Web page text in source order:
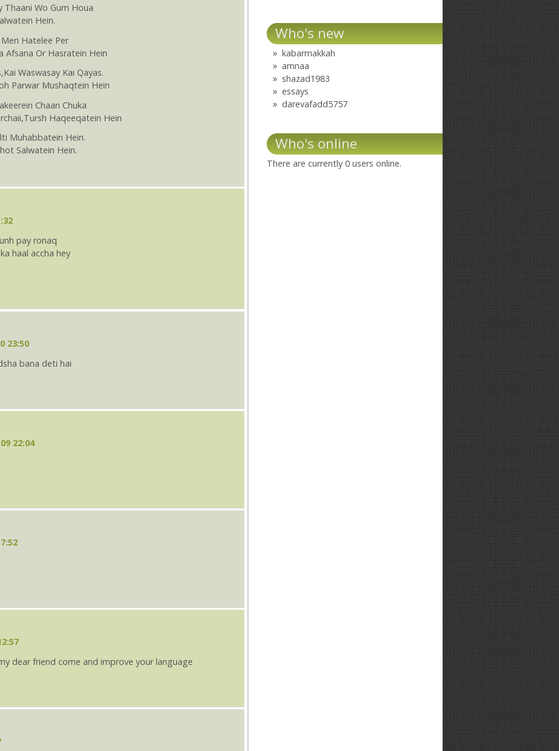
Thaani Wo Gum Houa
Hein.
Hatelee Per
Afsana Or Hasratein Hein
Waswasay Kai Qayas.
Parwar Mushaqtein Hein
Chaan Chuka
Haqeeqatein Hein
Muhabbatein Hein.
Salwatein Hein.
pay ronaq
haal accha hey
23:50
bana deti hai
22:04
dear friend come and improve your language
Who's new
kabarmakkah
amnaa
shazad1983
essays
darevafadd5757
Who's online
There are currently 0 users online.